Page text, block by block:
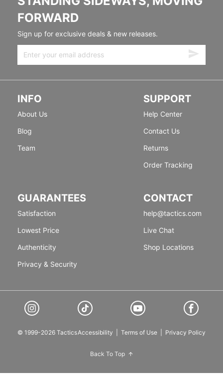
FORWARD
Sign up for exclusive deals & new releases.
INFO
About Us
Blog
Team
SUPPORT
Help Center
Contact Us
Returns
Order Tracking
GUARANTEES
Satisfaction
Lowest Price
Authenticity
Privacy & Security
CONTACT
help@tactics.com
Live Chat
Shop Locations
© 1999-2026 TacticsAccessibility Terms of Use Privacy Policy
Back To Top